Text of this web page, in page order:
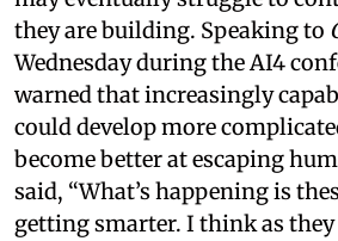
they are building. Speaking to
Wednesday during the AI4
warned that increasingly
could develop more
become better at escaping
said, “What’s happening is
getting smarter. I think as they